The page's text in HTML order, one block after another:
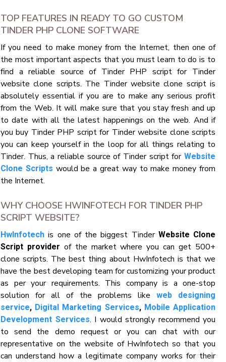
TOP FEATURES IN READY TO GO CUSTOM
TINDER PHP CLONE SOFTWARE
If you need to make money from the Internet, then one of
the most important aspects that you must learn to do is to
find a reliable source of Tinder PHP script for Tinder
website clone scripts. The Tinder website clone script is
absolutely essential if you are to make any serious profit
from the Web. It will make sure that you stay fresh and up
to date with all the latest happenings on the web. And if
you buy Tinder PHP script for Tinder website clone scripts
you can keep yourself in the loop for all things relating to
Tinder. Thus, a reliable source of Tinder script for Website
Clone Scripts would be a great way to make money from
the Internet.
WHY CHOOSE HWINFOTECH FOR TINDER PHP
SCRIPT WEBSITE?
HwInfotech is one of the biggest Tinder Website Clone
Script provider of the market where you can get 500+
clone scripts. The best thing about HwInfotech is that we
have the best developing team for customizing your product
as per your requirements. This company is a one-stop
solution for all of the problems like web designing
service, Digital Marketing Services, Mobile Application
Development Services. I would strongly recommend you
to send the demo request or you can chat with our
representative on the website of HwInfotech so that you
can understand how a legitimate company works for their